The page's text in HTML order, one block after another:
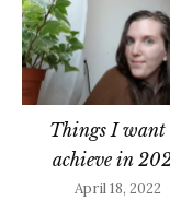
Things I want
achieve in
April 18, 2022